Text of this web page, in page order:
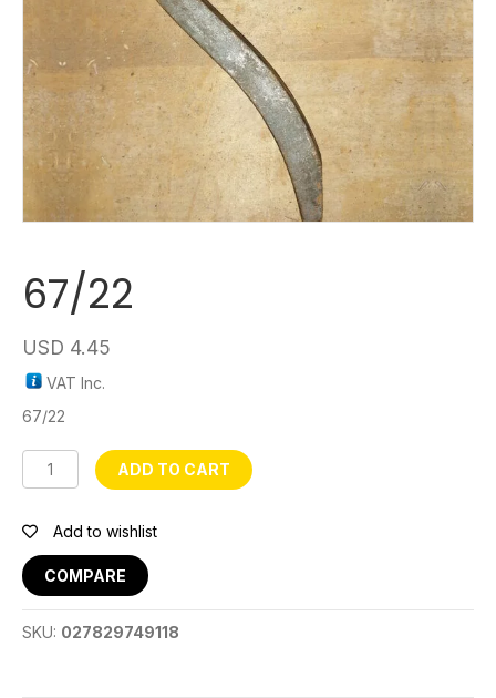
67/22
USD 4.45
VAT Inc.
67/22
67/22
quantity
ADD TO CART
Add to wishlist
COMPARE
SKU: 027829749118